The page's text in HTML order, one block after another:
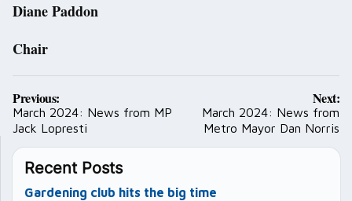
Diane Paddon
Chair
Post
navigation
Previous:
March 2024: News from MP
Jack Lopresti
Next:
March 2024: News from
Metro Mayor Dan Norris
Recent Posts
Gardening club hits the big time